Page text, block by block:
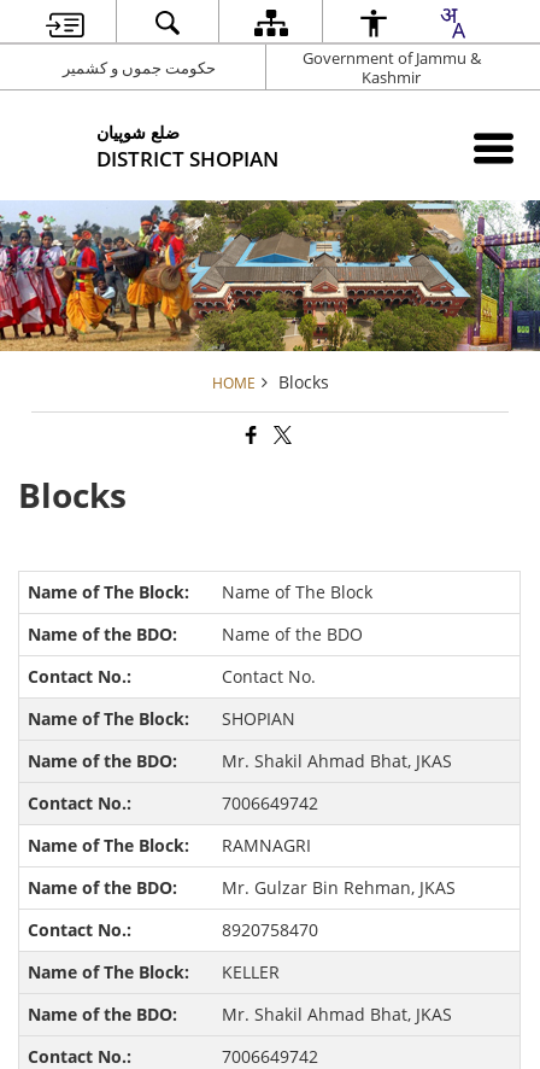
حکومت جموں و کشمیر
Government of Jammu &
Kashmir
شوپیان ‎ضلع
DISTRICT SHOPIAN
HOME Blocks
Blocks
Name of The Block
Name of the BDO
Contact No.
SHOPIAN
Mr. Shakil Ahmad Bhat, JKAS
7006649742
RAMNAGRI
Mr. Gulzar Bin Rehman, JKAS
8920758470
KELLER
Mr. Shakil Ahmad Bhat, JKAS
7006649742